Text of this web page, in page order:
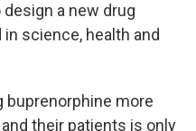
a new drug
science, health and
buprenorphine more
their patients is only